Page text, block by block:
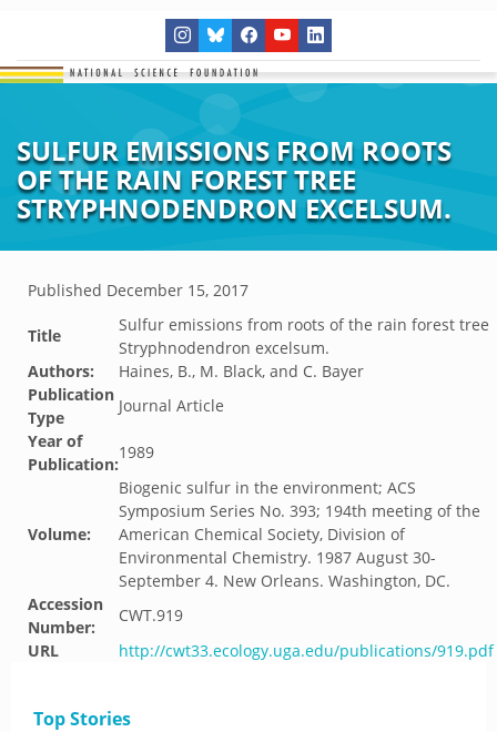
SULFUR EMISSIONS FROM ROOTS
OF THE RAIN FOREST TREE
STRYPHNODENDRON EXCELSUM.
Published December 15, 2017
Title
Sulfur emissions from roots of the rain forest tree
Stryphnodendron excelsum.
Authors:
Haines, B., M. Black, and C. Bayer
Publication
Type
Journal Article
Year of
Publication:
1989
Volume:
Biogenic sulfur in the environment; ACS
Symposium Series No. 393; 194th meeting of the
American Chemical Society, Division of
Environmental Chemistry. 1987 August 30-
September 4. New Orleans. Washington, DC.
Accession
Number:
CWT.919
URL
http://cwt33.ecology.uga.edu/publications/919.pdf
Top Stories